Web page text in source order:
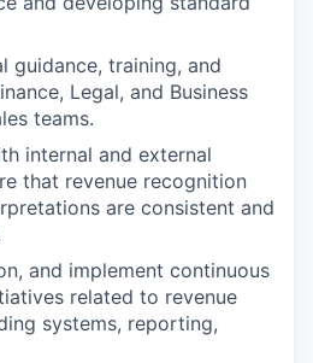
guidance, training, and
Legal, and Business
teams.
internal and external
that revenue recognition
are consistent and
and implement continuous
related to revenue
systems, reporting,